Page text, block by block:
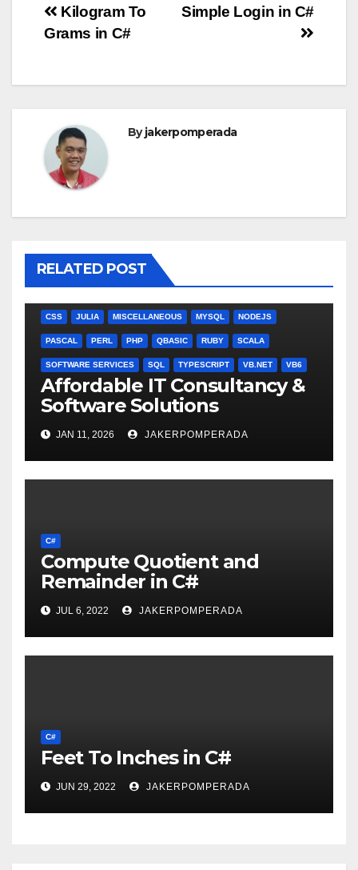
Post
Simple Login in C#
Kilogram To
Grams in C#
Byjakerpomperada
RELATED POST
CSS JULIA MISCELLANEOUS MYSQL NODEJS
PASCAL PERL PHP QBASIC RUBY SCALA
SOFTWARE SERVICES SQL TYPESCRIPT VB.NET VB6
Affordable IT Consultancy &
Software Solutions
JAN 11, 2026 JAKERPOMPERADA
C#
Compute Quotient and
Remainder in C#
JUL 6, 2022 JAKERPOMPERADA
C#
Feet To Inches in C#
JUN 29, 2022 JAKERPOMPERADA